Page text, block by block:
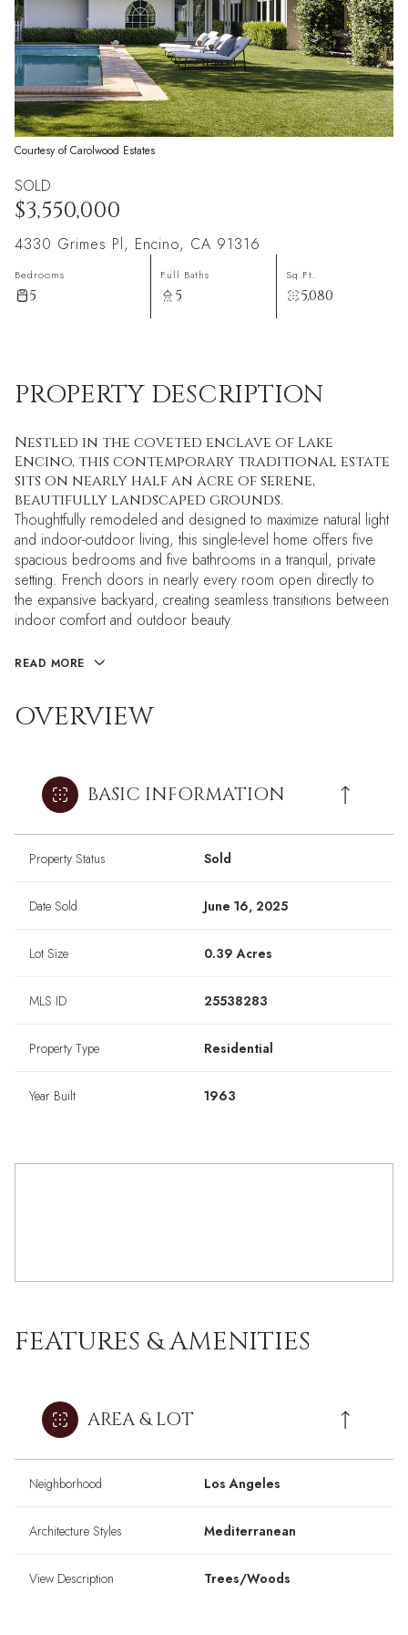
Courtesy of Carolwood Estates
SOLD
$3,550,000
4330 Grimes Pl, Encino, CA 91316
Bedrooms
5
Full Baths
5
Sq.Ft.
5,080
PROPERTY DESCRIPTION
Nestled in the coveted enclave of Lake
Encino, this contemporary traditional estate
sits on nearly half an acre of serene,
beautifully landscaped grounds.
Thoughtfully remodeled and designed to maximize natural light
and indoor-outdoor living, this single-level home offers five
spacious bedrooms and five bathrooms in a tranquil, private
setting. French doors in nearly every room open directly to
the expansive backyard, creating seamless transitions between
indoor comfort and outdoor beauty.
READ MORE
OVERVIEW
BASIC INFORMATION
Property Status Sold
Date Sold June 16, 2025
Lot Size 0.39 Acres
MLS ID 25538283
Property Type Residential
Year Built 1963
FEATURES & AMENITIES
AREA & LOT
Neighborhood Los Angeles
Architecture Styles Mediterranean
View Description Trees/Woods